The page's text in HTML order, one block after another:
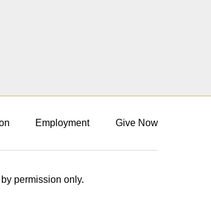
Employment Give Now
permission only.